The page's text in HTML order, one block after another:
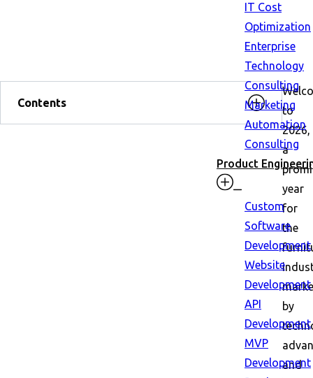
IT Cost
Optimization
Enterprise
Technology
Consulting
Marketing
Automation
Consulting
Product
Custom
Software
Development
Website
Development
API
Development
MVP
Development
Contents
to
2026,
a
year
for
the
by
and